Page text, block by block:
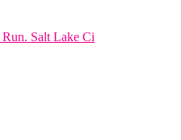
Salt Lake Ci